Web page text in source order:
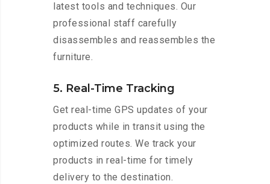
latest tools and techniques. Our
professional staff carefully
disassembles and reassembles the
furniture.
5. Real-Time Tracking
Get real-time GPS updates of your
products while in transit using the
optimized routes. We track your
products in real-time for timely
delivery to the destination.